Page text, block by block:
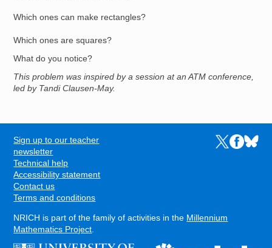
Which ones can make rectangles?
Which ones are squares?
What do you notice?
This problem was inspired by a session at an ATM conference,
led by Tandi Clausen-May.
FOOTER
Sign up to our teacher
newsletter
Technical help
Accessibility statement
Contact us
Terms and conditions
Links to the
Links to
Links
NRICH is part of the family of activities in the Millennium
Mathematics Project